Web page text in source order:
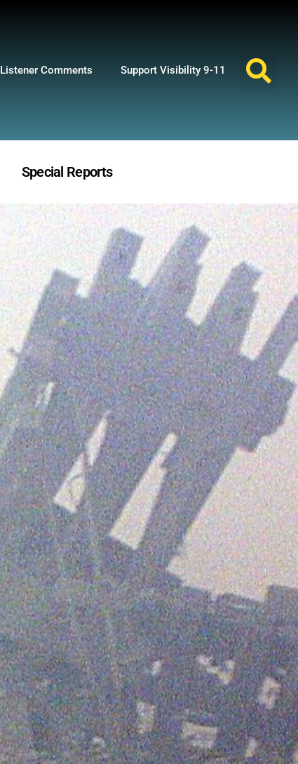
Listener Comments Support Visibility 9-11
Special Reports